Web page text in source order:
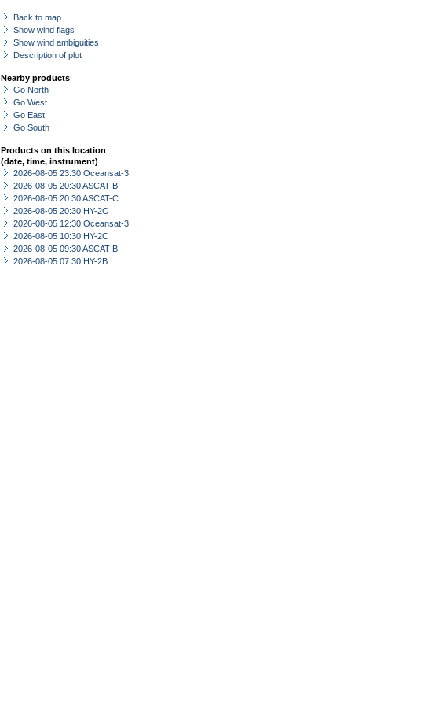
Back to map
Show wind flags
Show wind ambiguities
Description of plot
Nearby products
Go North
Go West
Go East
Go South
Products on this location
(date, time, instrument)
2026-08-05 23:30 Oceansat-3
2026-08-05 20:30 ASCAT-B
2026-08-05 20:30 ASCAT-C
2026-08-05 20:30 HY-2C
2026-08-05 12:30 Oceansat-3
2026-08-05 10:30 HY-2C
2026-08-05 09:30 ASCAT-B
2026-08-05 07:30 HY-2B